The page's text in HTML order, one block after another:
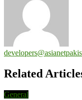
Related
General